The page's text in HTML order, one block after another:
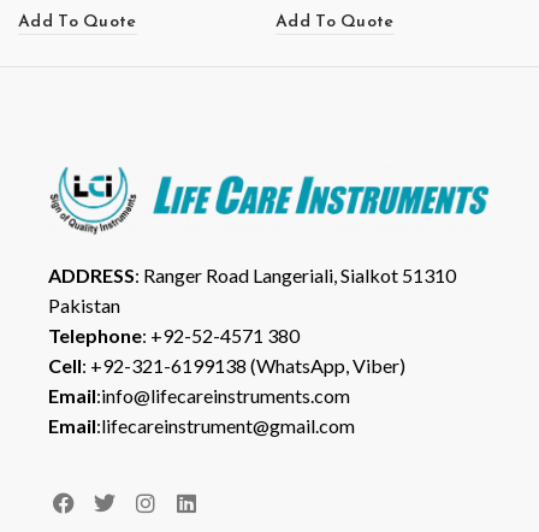
Add To Quote
Add To Quote
ADDRESS: Ranger Road Langeriali, Sialkot 51310
Pakistan
Telephone: +92-52-4571 380
Cell: +92-321-6199138 (WhatsApp, Viber)
Email:info@lifecareinstruments.com
Email:lifecareinstrument@gmail.com